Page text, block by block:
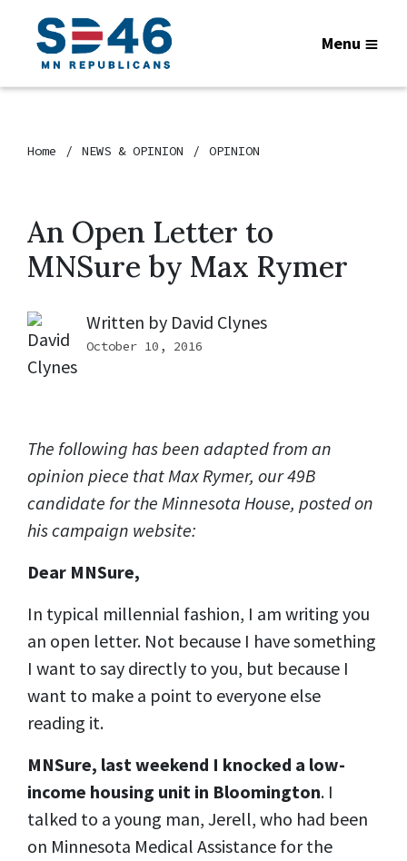
Menu
Home NEWS & OPINION OPINION
An Open Letter to
MNSure by Max Rymer
Written by David Clynes
October 10, 2016
The following has been adapted from an
opinion piece that Max Rymer, our 49B
candidate for the Minnesota House, posted on
his campaign website:
Dear MNSure,
In typical millennial fashion, I am writing you
an open letter. Not because I have something
I want to say directly to you, but because I
want to make a point to everyone else
reading it.
MNSure, last weekend I knocked a low-
income housing unit in Bloomington. I
talked to a young man, Jerell, who had been
on Minnesota Medical Assistance for the